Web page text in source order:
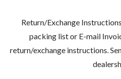
Return/Exchange
packing list or E-mail
return/exchange instructions.